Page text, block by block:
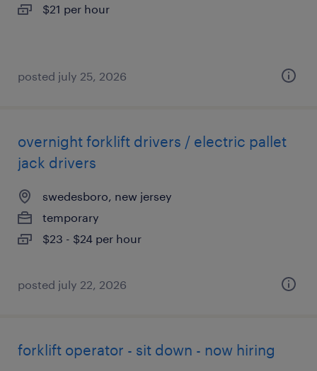
$21 per hour
posted july 25, 2026
overnight forklift drivers / electric pallet
jack drivers
swedesboro, new jersey
temporary
$23 - $24 per hour
posted july 22, 2026
forklift operator - sit down - now hiring